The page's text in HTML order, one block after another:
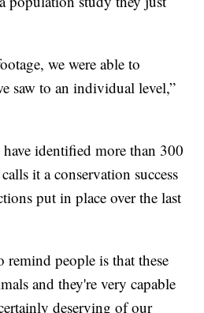
we were able to
saw to an individual level,”
have identified more than 300
it a conservation success
put in place over the last
people is that these
and they're very capable
deserving of our